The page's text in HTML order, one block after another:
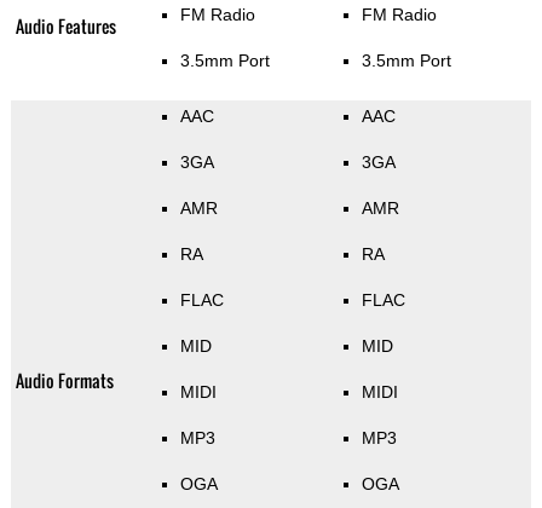
Audio Features FM Radio
3.5mm Port
FM Radio
3.5mm Port
Audio Formats
AAC
3GA
AMR
RA
FLAC
MID
MIDI
MP3
OGA
AAC
3GA
AMR
RA
FLAC
MID
MIDI
MP3
OGA